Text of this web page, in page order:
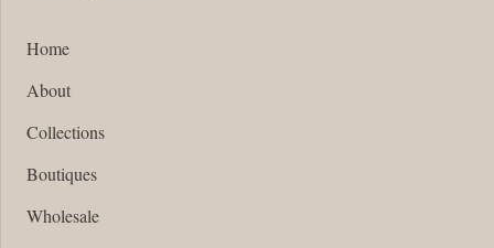
Home
About
Collections
Boutiques
Wholesale